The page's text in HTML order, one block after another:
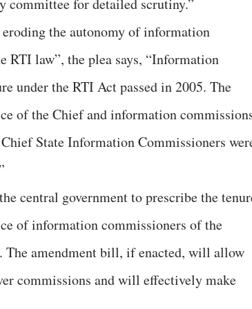
committee for detailed scrutiny.”
the autonomy of information
RTI law”, the plea says, “Information
under the RTI Act passed in 2005. The
of the Chief and information
State Information Commissioners
central government to prescribe the
of information commissioners of the
The amendment bill, if enacted, will allow
commissions and will effectively make